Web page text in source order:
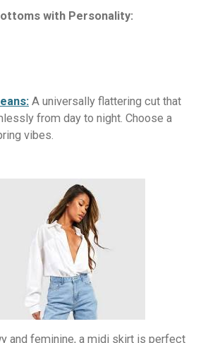
with Personality:
A universally flattering cut that
from day to night. Choose a
vibes.
and feminine, a midi skirt is perfect